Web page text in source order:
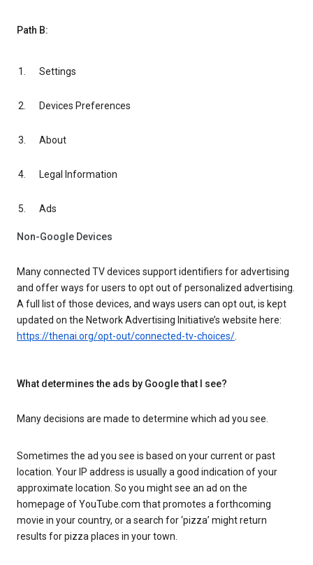
Path B:
Settings
Devices Preferences
About
Legal Information
Ads
Non-Google Devices
Many connected TV devices support identifiers for advertising
and offer ways for users to opt out of personalized advertising.
A full list of those devices, and ways users can opt out, is kept
updated on the Network Advertising Initiative’s website here:
https://thenai.org/opt-out/connected-tv-choices/.
What determines the ads by Google that I see?
Many decisions are made to determine which ad you see.
Sometimes the ad you see is based on your current or past
location. Your IP address is usually a good indication of your
approximate location. So you might see an ad on the
homepage of YouTube.com that promotes a forthcoming
movie in your country, or a search for ‘pizza’ might return
results for pizza places in your town.